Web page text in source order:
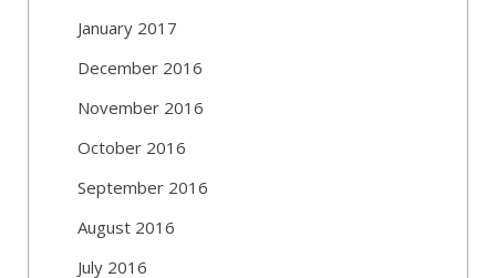
January 2017
December 2016
November 2016
October 2016
September 2016
August 2016
July 2016